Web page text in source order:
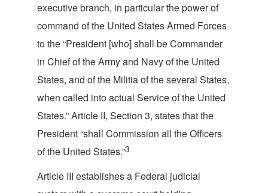
executive branch, in particular the power of
command of the United States Armed Forces
to the “President [who] shall be Commander
in Chief of the Army and Navy of the United
States, and of the Militia of the several States,
when called into actual Service of the United
States.” Article II, Section 3, states that the
President “shall Commission all the Officers
of the United States.”3
Article III establishes a Federal judicial